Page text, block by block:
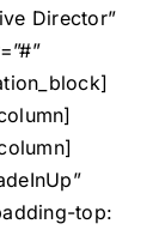
Director”
top: